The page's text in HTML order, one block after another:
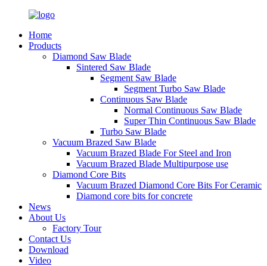
Home
Products
Diamond Saw Blade
Sintered Saw Blade
Segment Saw Blade
Segment Turbo Saw Blade
Continuous Saw Blade
Normal Continuous Saw Blade
Super Thin Continuous Saw Blade
Turbo Saw Blade
Vacuum Brazed Saw Blade
Vacuum Brazed Blade For Steel and Iron
Vacuum Brazed Blade Multipurpose use
Diamond Core Bits
Vacuum Brazed Diamond Core Bits For Ceramic
Diamond core bits for concrete
News
About Us
Factory Tour
Contact Us
Download
Video